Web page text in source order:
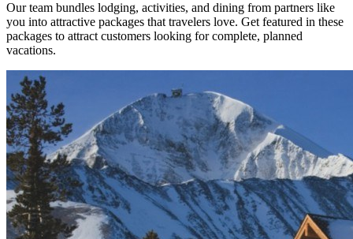
Our team bundles lodging, activities, and dining from partners like
you into attractive packages that travelers love. Get featured in these
packages to attract customers looking for complete, planned
vacations.